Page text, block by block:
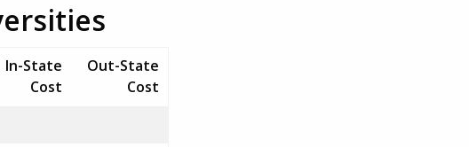
In-State
Cost
Out-State
Cost